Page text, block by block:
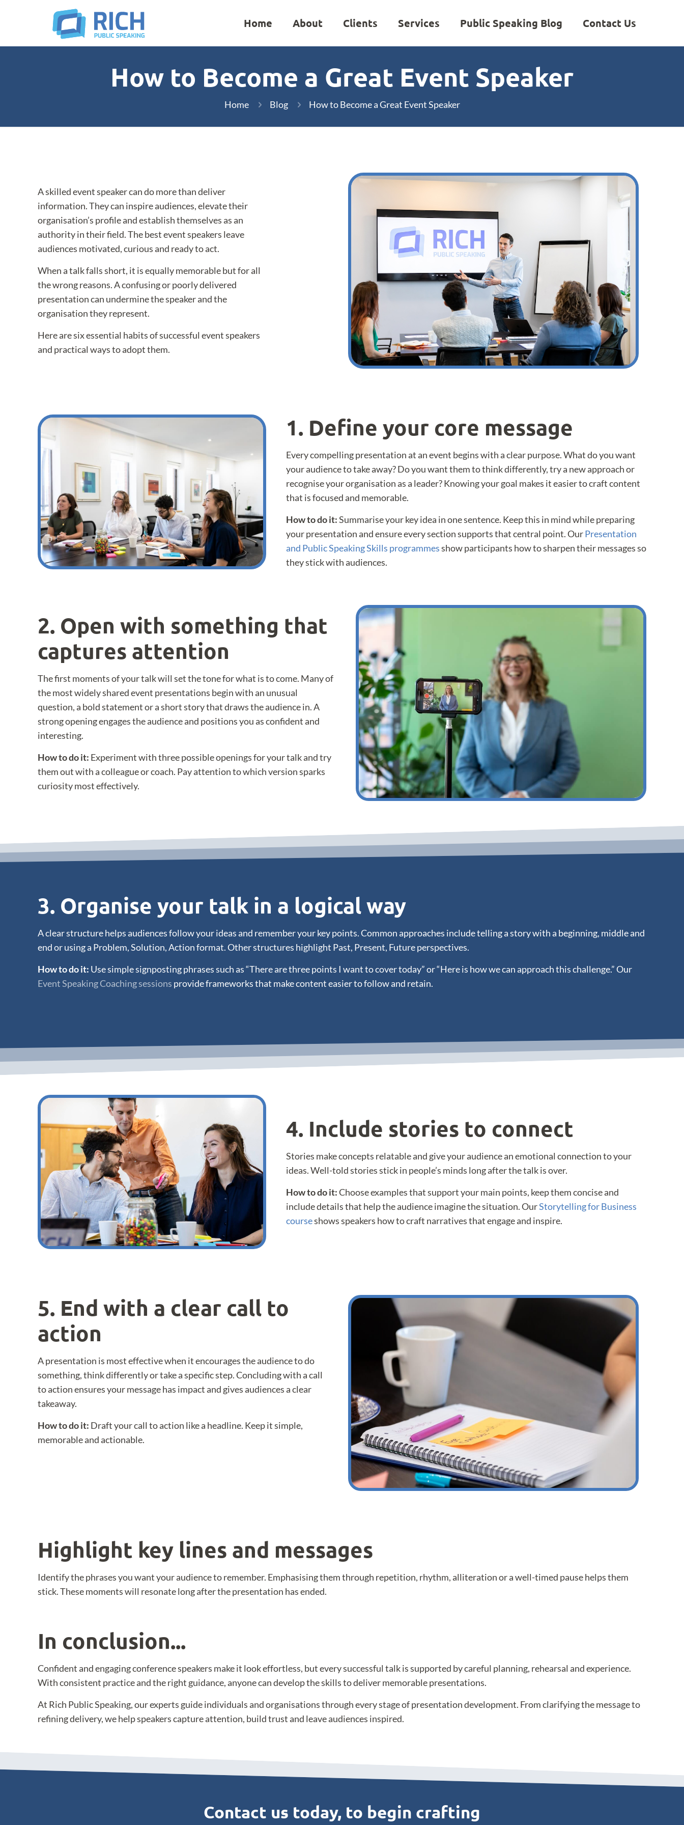
Home About Clients Services Public Speaking Blog Contact Us
How to Become a Great Event Speaker
Home Blog How to Become a Great Event Speaker
A skilled event speaker can do more than deliver
information. They can inspire audiences, elevate their
organisation’s profile and establish themselves as an
authority in their field. The best event speakers leave
audiences motivated, curious and ready to act.
When a talk falls short, it is equally memorable but for all
the wrong reasons. A confusing or poorly delivered
presentation can undermine the speaker and the
organisation they represent.
Here are six essential habits of successful event speakers
and practical ways to adopt them.
1. Define your core message
Every compelling presentation at an event begins with a clear purpose. What do you want
your audience to take away? Do you want them to think differently, try a new approach or
recognise your organisation as a leader? Knowing your goal makes it easier to craft content
that is focused and memorable.
How to do it:Summarise your key idea in one sentence. Keep this in mind while preparing
your presentation and ensure every section supports that central point. OurPresentation
and Public Speaking Skills programmesshow participants how to sharpen their messages so
they stick with audiences.
2. Open with something that
captures attention
The first moments of your talk will set the tone for what is to come. Many of
the most widely shared event presentations begin with an unusual
question, a bold statement or a short story that draws the audience in. A
strong opening engages the audience and positions you as confident and
interesting.
How to do it: Experiment with three possible openings for your talk and try
them out with a colleague or coach. Pay attention to which version sparks
curiosity most effectively.
3. Organise your talk in a logical way
A clear structure helps audiences follow your ideas and remember your key points. Common approaches include telling a story with a beginning, middle and
end or using a Problem, Solution, Action format. Other structures highlight Past, Present, Future perspectives.
How to do it: Use simple signposting phrases such as “There are three points I want to cover today” or “Here is how we can approach this challenge.” Our
Event Speaking Coaching sessions provide frameworks that make content easier to follow and retain.
4. Include stories to connect
Stories make concepts relatable and give your audience an emotional connection to your
ideas. Well-told stories stick in people’s minds long after the talk is over.
How to do it:Choose examples that support your main points, keep them concise and
include details that help the audience imagine the situation. OurStorytelling for Business
courseshows speakers how to craft narratives that engage and inspire.
5. End with a clear call to
action
A presentation is most effective when it encourages the audience to do
something, think differently or take a specific step. Concluding with a call
to action ensures your message has impact and gives audiences a clear
takeaway.
How to do it: Draft your call to action like a headline. Keep it simple,
memorable and actionable.
Highlight key lines and messages
Identify the phrases you want your audience to remember. Emphasising them through repetition, rhythm, alliteration or a well-timed pause helps them
stick. These moments will resonate long after the presentation has ended.
In conclusion...
Confident and engaging conference speakers make it look effortless, but every successful talk is supported by careful planning, rehearsal and experience.
With consistent practice and the right guidance, anyone can develop the skills to deliver memorable presentations.
At Rich Public Speaking, our experts guide individuals and organisations through every stage of presentation development. From clarifying the message to
refining delivery, we help speakers capture attention, build trust and leave audiences inspired.
Contact us today, to begin crafting